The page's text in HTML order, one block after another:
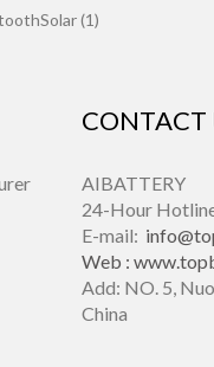
(1)
CONTACT
AIBATTERY
24-Hour
E-mail:
Web :
Add: NO. 5,
China